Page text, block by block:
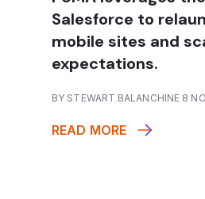
Salesforce to
mobile sites and
expectations.
BY STEWART BALANCHINE 8
READ MORE